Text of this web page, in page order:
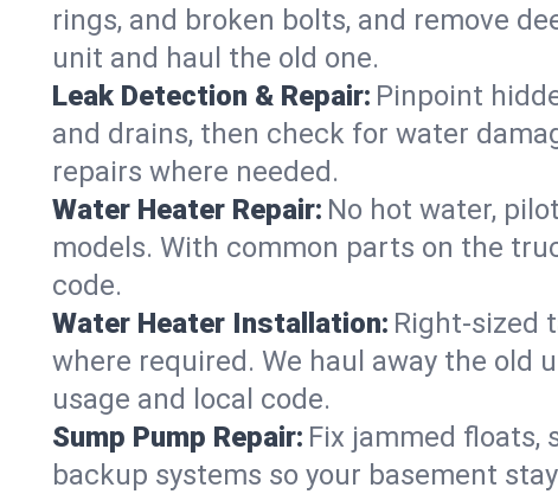
rings, and broken bolts, and remove
unit and haul the old one.
Leak Detection & Repair: Pinpoint
and drains, then check for water
repairs where needed.
Water Heater Repair: No hot water,
models. With common parts on the
code.
Water Heater Installation: Right‑sized
where required. We haul away the old
usage and local code.
Sump Pump Repair: Fix jammed floats,
backup systems so your basement